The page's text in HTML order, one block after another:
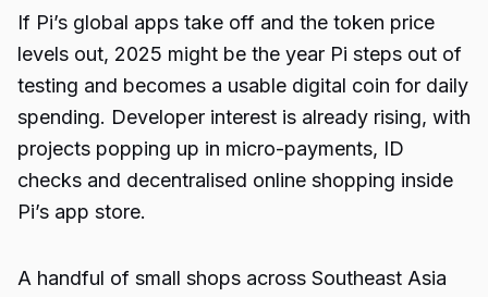
If Pi’s global apps take off and the token price
levels out, 2025 might be the year Pi steps out of
testing and becomes a usable digital coin for daily
spending. Developer interest is already rising, with
projects popping up in micro-payments, ID
checks and decentralised online shopping inside
Pi’s app store.
A handful of small shops across Southeast Asia